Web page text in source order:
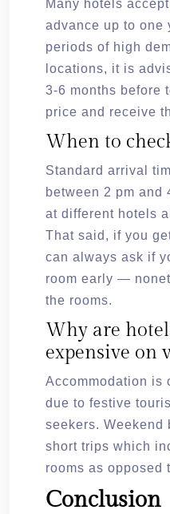
Many hotels
advance up to one
periods of high
locations, it is
3-6 months before
price and receive
When to
Standard arrival
between 2 pm and
at different hotels
That said, if you
can always ask if
room early —
the rooms.
Why are
expensive on
Accommodation is
due to festive
seekers. Weekend
short trips which
rooms as opposed
Conclusion